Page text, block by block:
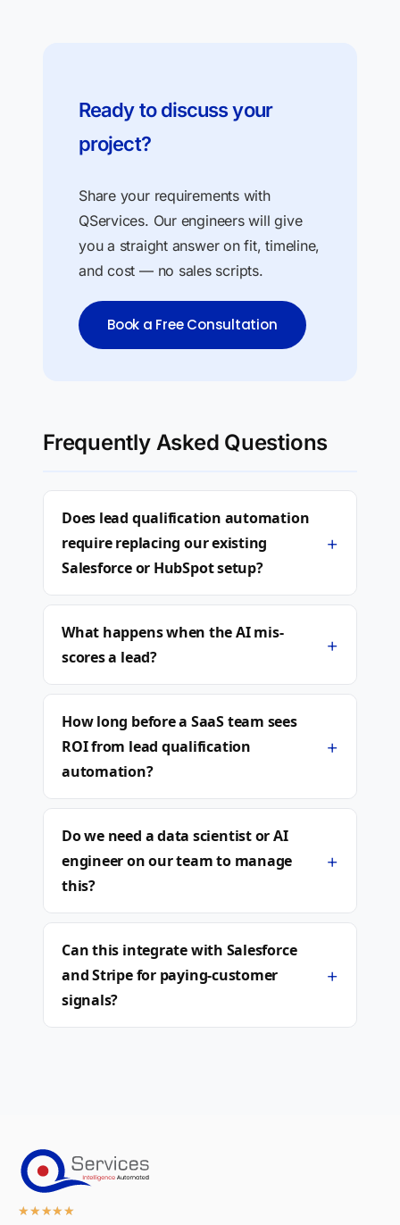
Ready to discuss your
project?
Share your requirements with
QServices. Our engineers will give
you a straight answer on fit, timeline,
and cost — no sales scripts.
Book a Free Consultation
Frequently Asked Questions
Does lead qualification automation
require replacing our existing
Salesforce or HubSpot setup?
+
What happens when the AI mis-
scores a lead?
+
How long before a SaaS team sees
ROI from lead qualification
automation?
+
Do we need a data scientist or AI
engineer on our team to manage
this?
+
Can this integrate with Salesforce
and Stripe for paying-customer
signals?
+
★★★★★